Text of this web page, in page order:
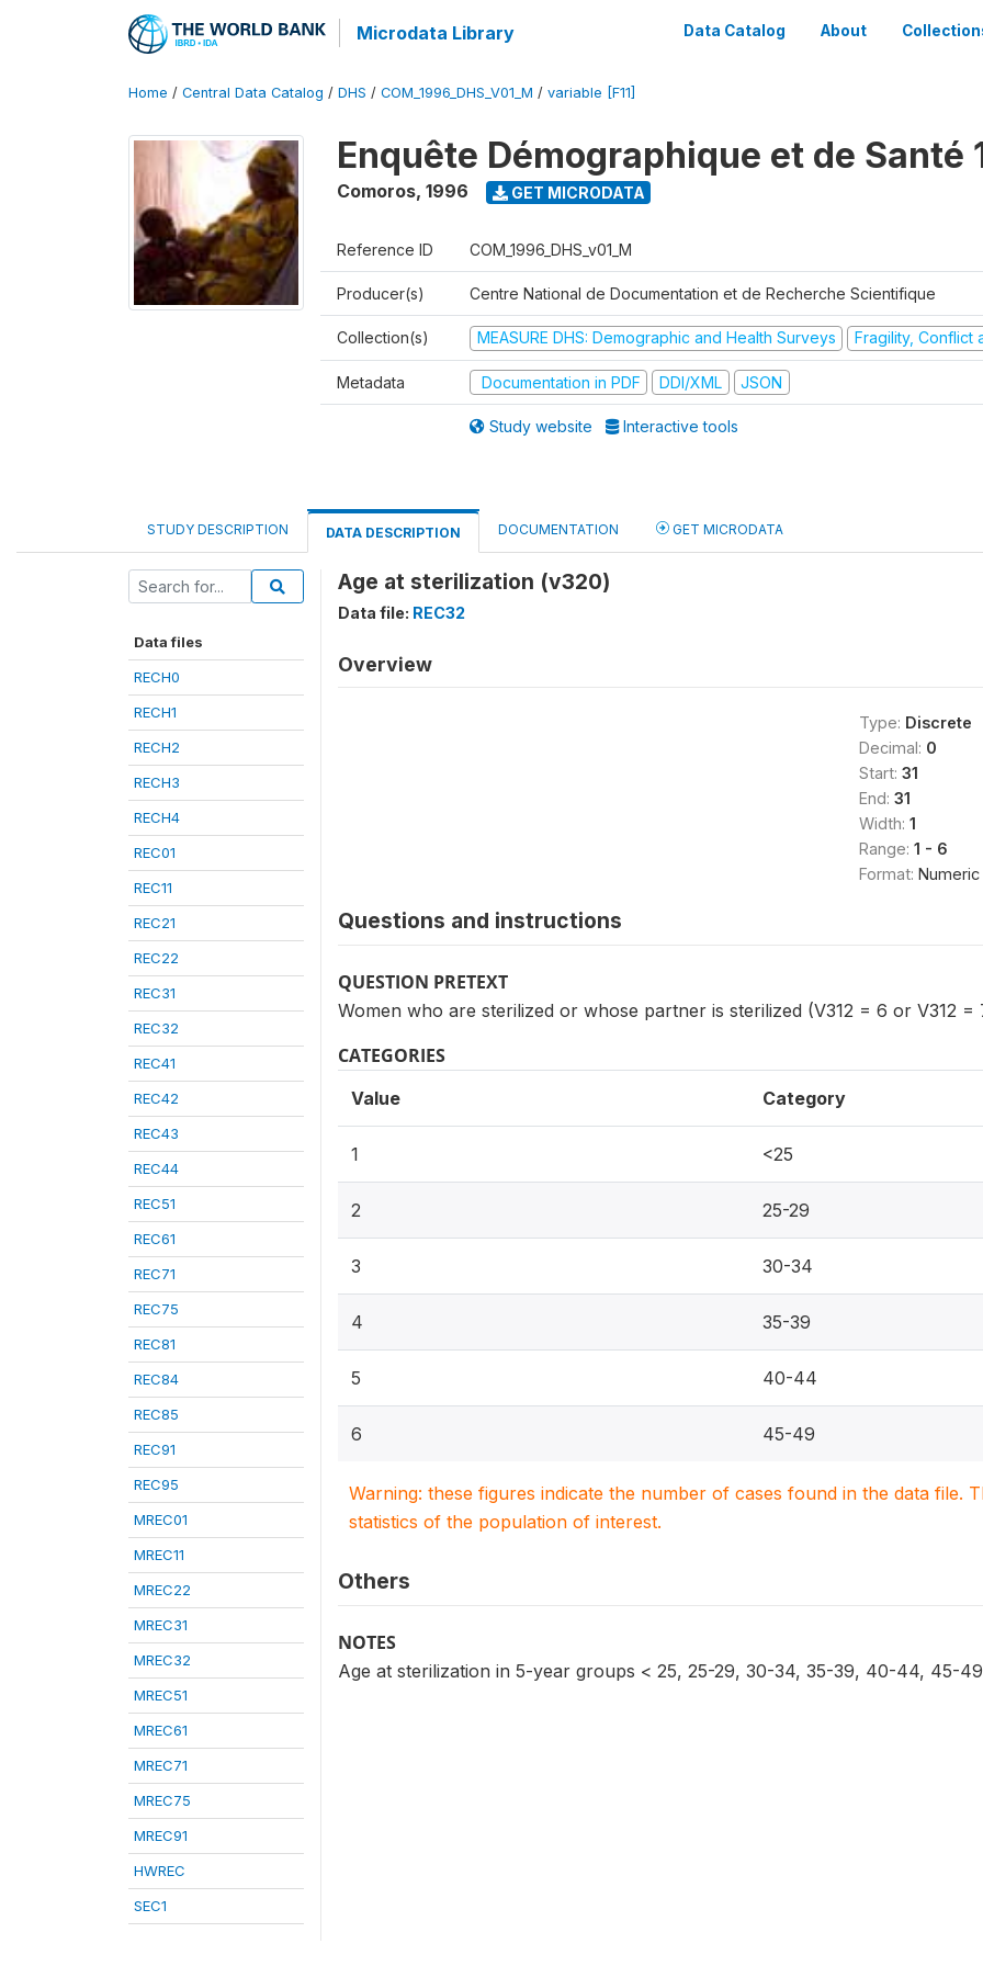
Microdata Library Data Catalog About
Home / Central Data Catalog / DHS / COM_1996_DHS_V01_M / variable [F11]
Enquête Démographique et de Santé
Comoros, 1996 GET MICRODATA
Reference ID COM_1996_DHS_v01_M
Producer(s) Centre National de Documentation et de Recherche Scientifique
Collection(s) MEASURE DHS: Demographic and Health Surveys Fragility, Conflict
Metadata Documentation in PDF DDI/XML JSON
Study website Interactive tools
STUDY DESCRIPTION DATA DESCRIPTION DOCUMENTATION GET MICRODATA
Data files
RECH0
RECH1
RECH2
RECH3
RECH4
REC01
REC11
REC21
REC22
REC31
REC32
REC41
REC42
REC43
REC44
REC51
REC61
REC71
REC75
REC81
REC84
REC85
REC91
REC95
MREC01
MREC11
MREC22
MREC31
MREC32
MREC51
MREC61
MREC71
MREC75
MREC91
HWREC
SEC1
Age at sterilization (v320)
Data file: REC32
Overview
Type: Discrete
Decimal: 0
Start: 31
End: 31
Width: 1
Range: 1 - 6
Format: Numeric
Questions and instructions
QUESTION PRETEXT
Women who are sterilized or whose partner is sterilized (V312 = 6 or V312 =
CATEGORIES
Value Category
1 <25
2 25-29
3 30-34
4 35-39
5 40-44
6 45-49
Warning: these figures indicate the number of cases found in the data file.
statistics of the population of interest.
Others
NOTES
Age at sterilization in 5-year groups < 25, 25-29, 30-34, 35-39, 40-44, 45-